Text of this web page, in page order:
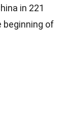
in 221
beginning of